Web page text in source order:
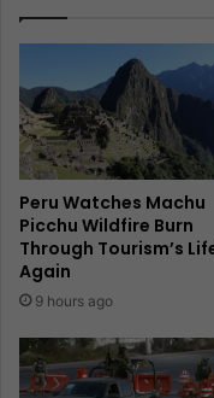
Peru Watches Machu
Picchu Wildfire Burn
Through Tourism’s
Again
9 hours ago